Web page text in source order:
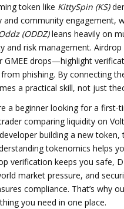
token like KittySpin (KS)
and community engagement,
(ODDZ)leans heavily on
and risk management.
GMEE drops—highlight
phishing. By connecting
a practical skill, not just
a beginner looking for a
comparing liquidity on
building a new token,
tokenomics helps
verification keeps you safe,
market pressure, and
compliance. That’s why
you need in one place.